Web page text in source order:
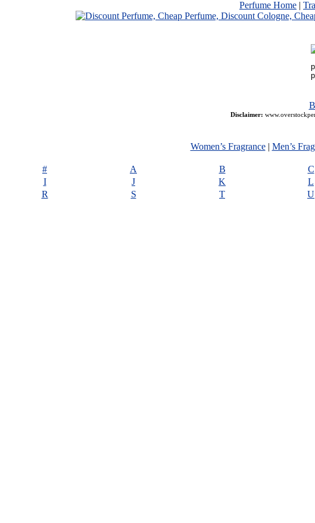
Perfume Home |
Disclaimer:
Women’s Fragrance| Men’s
#
A B C
I
J K L
R
S T U